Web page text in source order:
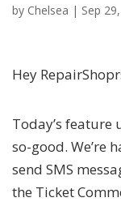
by Chelsea | Sep
Hey
Today’s feature
so-good. We’re
send SMS
the Ticket